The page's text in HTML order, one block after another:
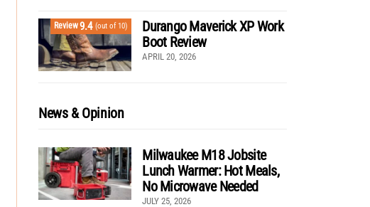
Review9.4 (out of 10)
Durango Maverick XP Work
Boot Review
APRIL 20, 2026
News & Opinion
Milwaukee M18 Jobsite
Lunch Warmer: Hot Meals,
No Microwave Needed
JULY 25, 2026